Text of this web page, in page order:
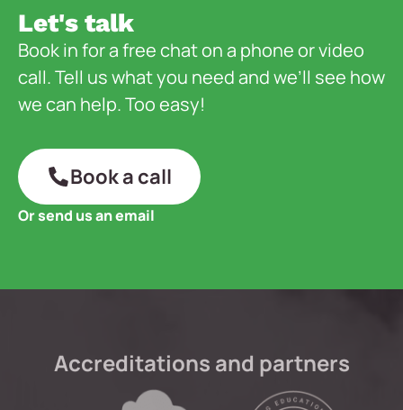
Let's talk
Book in for a free chat on a phone or video
call. Tell us what you need and we’ll see how
we can help. Too easy!
Book a call
Or send us an email
Accreditations and partners